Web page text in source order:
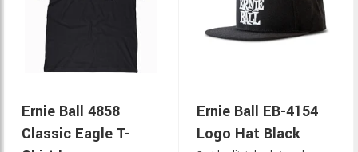
Ernie Ball 4858
Classic Eagle T-
Ernie Ball EB-4154
Logo Hat Black